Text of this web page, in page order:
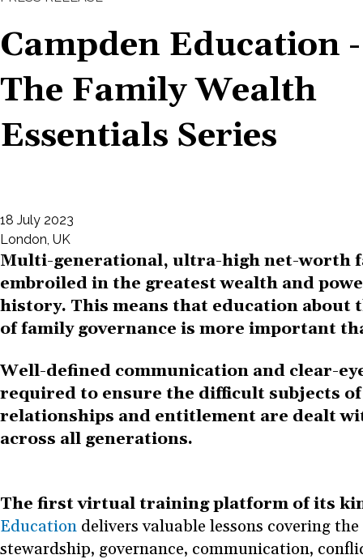
Campden Education -
The Family Wealth
Essentials Series
18 July 2023
London, UK
Multi-generational, ultra-high net-worth
embroiled in the greatest wealth and
history. This means that education about
of family governance is more important
Well-defined communication and clear-
required to ensure the difficult subjects
relationships and entitlement are dealt
across all generations.
The first virtual training platform of its
Education delivers valuable lessons covering
stewardship, governance, communication,